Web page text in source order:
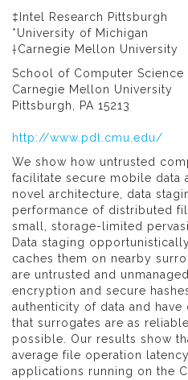
‡Intel Research Pittsburgh
*University of Michigan
†Carnegie Mellon University
School of Computer Science
Carnegie Mellon University
Pittsburgh, PA 15213
http://www.pdl.cmu.edu/
We show how untrusted
facilitate secure mobile data
novel architecture, data
performance of distributed
small, storage-limited
Data staging
caches them on nearby
are untrusted and
encryption and secure
authenticity of data and
that surrogates are as
possible. Our results show
average file operation
applications running on the